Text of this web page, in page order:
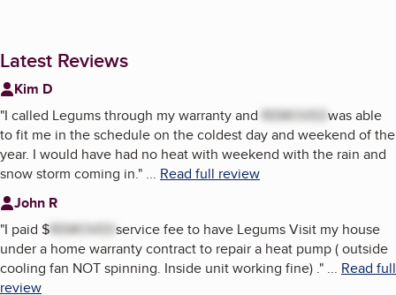
Latest Reviews
Kim D
"I called Legums through my warranty and REMOVEDwas able
to fit me in the schedule on the coldest day and weekend of the
year. I would have had no heat with weekend with the rain and
snow storm coming in." ... Read full review
John R
"I paid $REMOVEDservice fee to have Legums Visit my house
under a home warranty contract to repair a heat pump ( outside
cooling fan NOT spinning. Inside unit working fine) ." ... Read full
review